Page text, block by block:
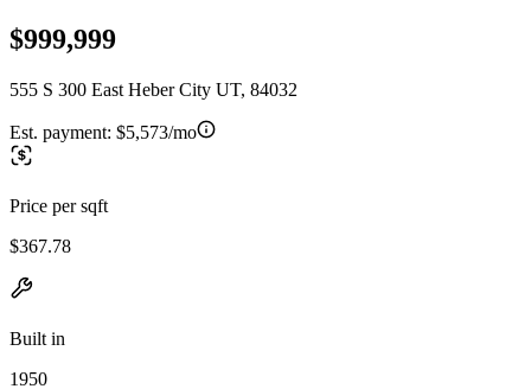
$999,999
555 S 300 East Heber City UT, 84032
Est. payment: $5,573/mo
Price per sqft
$367.78
Built in
1950